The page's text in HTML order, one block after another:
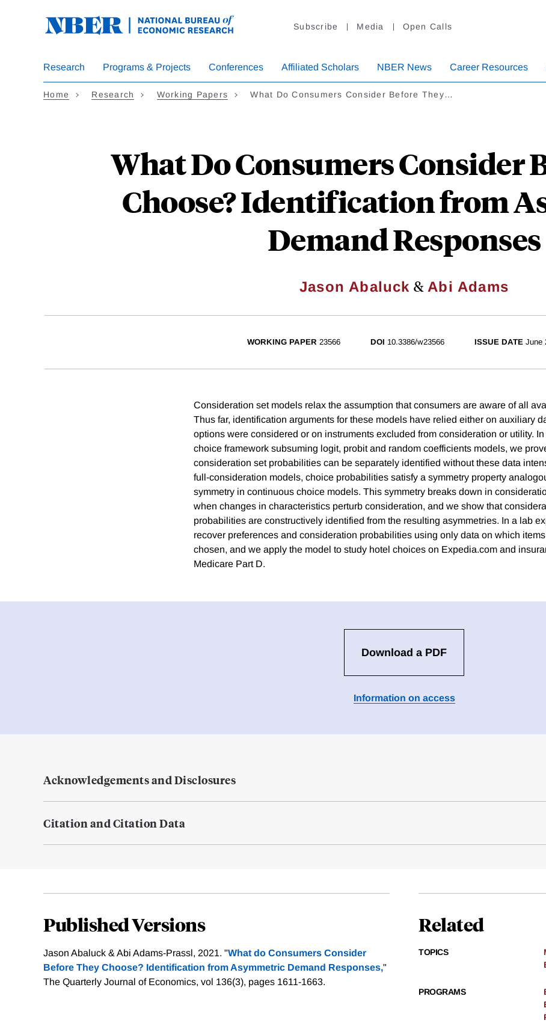
Subscribe Media Open Calls
Research Programs & Projects Conferences Affiliated Scholars NBER News Career Resources
Home Research Working Papers What Do Consumers Consider Before They…
What Do Consumers Consider
Choose? Identification from
Demand Responses
Jason Abaluck &Abi Adams
WORKING PAPER 23566 DOI 10.3386/w23566 ISSUE DATE June
Consideration set models relax the assumption that consumers are aware of all
Thus far, identification arguments for these models have relied either on auxiliary
options were considered or on instruments excluded from consideration or utility.
choice framework subsuming logit, probit and random coefficients models, we
consideration set probabilities can be separately identified without these data
full-consideration models, choice probabilities satisfy a symmetry property
symmetry in continuous choice models. This symmetry breaks down in
when changes in characteristics perturb consideration, and we show that
probabilities are constructively identified from the resulting asymmetries. In a lab
recover preferences and consideration probabilities using only data on which
chosen, and we apply the model to study hotel choices on Expedia.com and
Medicare Part D.
Download a PDF
Information on access
Acknowledgements and Disclosures
Citation and Citation Data
Published Versions
Jason Abaluck & Abi Adams-Prassl, 2021. "What do Consumers Consider
Before They Choose? Identification from Asymmetric Demand Responses,"
The Quarterly Journal of Economics, vol 136(3), pages 1611-1663.
Related
TOPICS
PROGRAMS